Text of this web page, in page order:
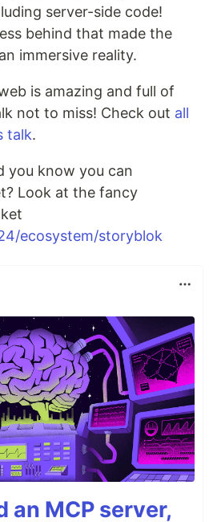
server-side code!
behind that made the
immersive reality.
is amazing and full of
not to miss! Check out all
talk.
you know you can
Look at the fancy
ecosystem/storyblok
an MCP server,